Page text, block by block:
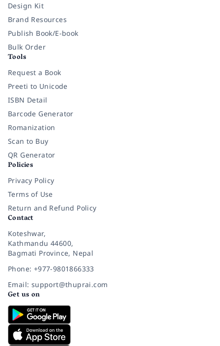
Design Kit
Brand Resources
Publish Book/E-book
Bulk Order
Tools
Request a Book
Preeti to Unicode
ISBN Detail
Barcode Generator
Romanization
Scan to Buy
QR Generator
Policies
Privacy Policy
Terms of Use
Return and Refund Policy
Contact
Koteshwar,
Kathmandu 44600,
Bagmati Province, Nepal
Phone: +977-9801866333
Email: support@thuprai.com
Get us on